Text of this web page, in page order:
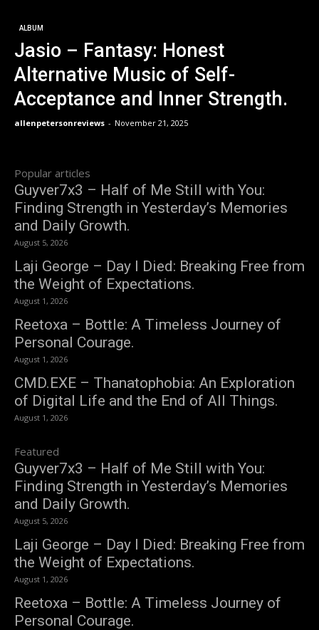
ALBUM
Jasio – Fantasy: Honest
Alternative Music of Self-
Acceptance and Inner Strength.
allenpetersonreviews - November 21, 2025
Popular articles
Guyver7x3 – Half of Me Still with You:
Finding Strength in Yesterday’s Memories
and Daily Growth.
August 5, 2026
Laji George – Day I Died: Breaking Free from
the Weight of Expectations.
August 1, 2026
Reetoxa – Bottle: A Timeless Journey of
Personal Courage.
August 1, 2026
CMD.EXE – Thanatophobia: An Exploration
of Digital Life and the End of All Things.
August 1, 2026
Featured
Guyver7x3 – Half of Me Still with You:
Finding Strength in Yesterday’s Memories
and Daily Growth.
August 5, 2026
Laji George – Day I Died: Breaking Free from
the Weight of Expectations.
August 1, 2026
Reetoxa – Bottle: A Timeless Journey of
Personal Courage.